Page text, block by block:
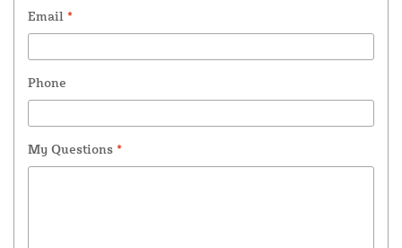
Email *
Phone
My Questions *